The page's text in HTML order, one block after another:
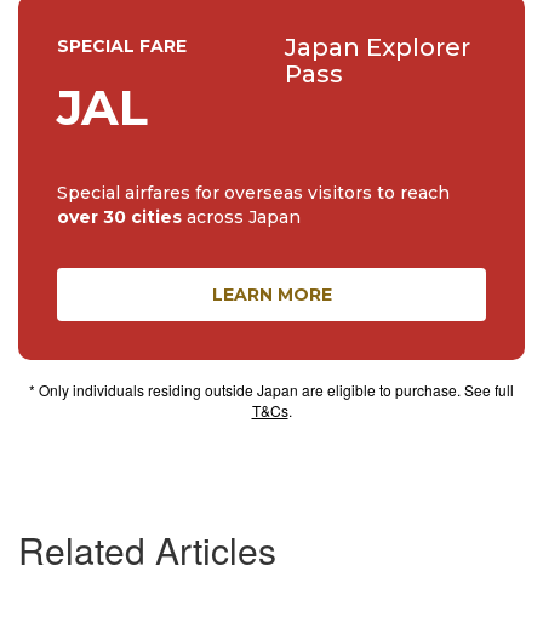
Related Articles
SPECIAL FARE
JAL
Japan Explorer
Pass
Special airfares for overseas visitors to reach
over 30 cities across Japan
LEARN MORE
* Only individuals residing outside Japan are eligible to purchase. See full
T&Cs.